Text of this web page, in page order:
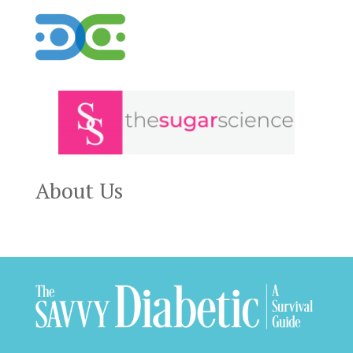
About Us